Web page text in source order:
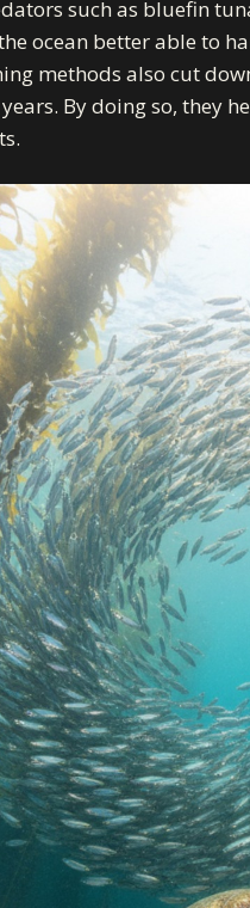
such as bluefin
ocean better able to
methods also cut
By doing so, they